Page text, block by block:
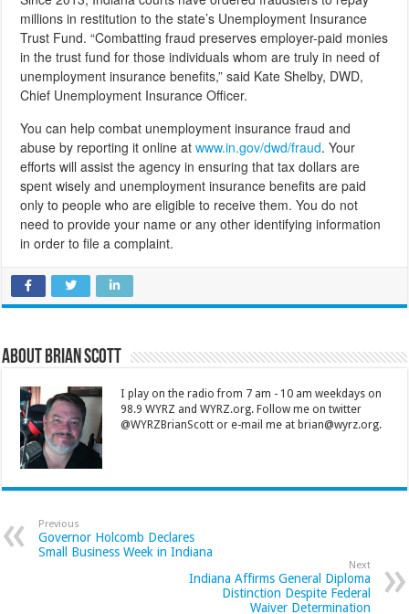
millions in restitution to the state’s Unemployment Insurance
Trust Fund. “Combatting fraud preserves employer-paid monies
in the trust fund for those individuals whom are truly in need of
unemployment insurance benefits,” said Kate Shelby, DWD,
Chief Unemployment Insurance Officer.
You can help combat unemployment insurance fraud and
abuse by reporting it online atwww.in.gov/dwd/fraud. Your
efforts will assist the agency in ensuring that tax dollars are
spent wisely and unemployment insurance benefits are paid
only to people who are eligible to receive them. You do not
need to provide your name or any other identifying information
in order to file a complaint.
About Brian Scott
I play on the radio from 7 am - 10 am weekdays on
98.9 WYRZ and WYRZ.org. Follow me on twitter
@WYRZBrianScott or e-mail me at brian@wyrz.org.
Previous
Governor Holcomb Declares
Small Business Week in Indiana
Next
Indiana Affirms General Diploma
Distinction Despite Federal
Waiver Determination